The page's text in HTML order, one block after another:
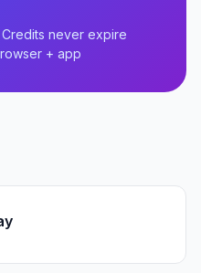
Credits never expire
+ app